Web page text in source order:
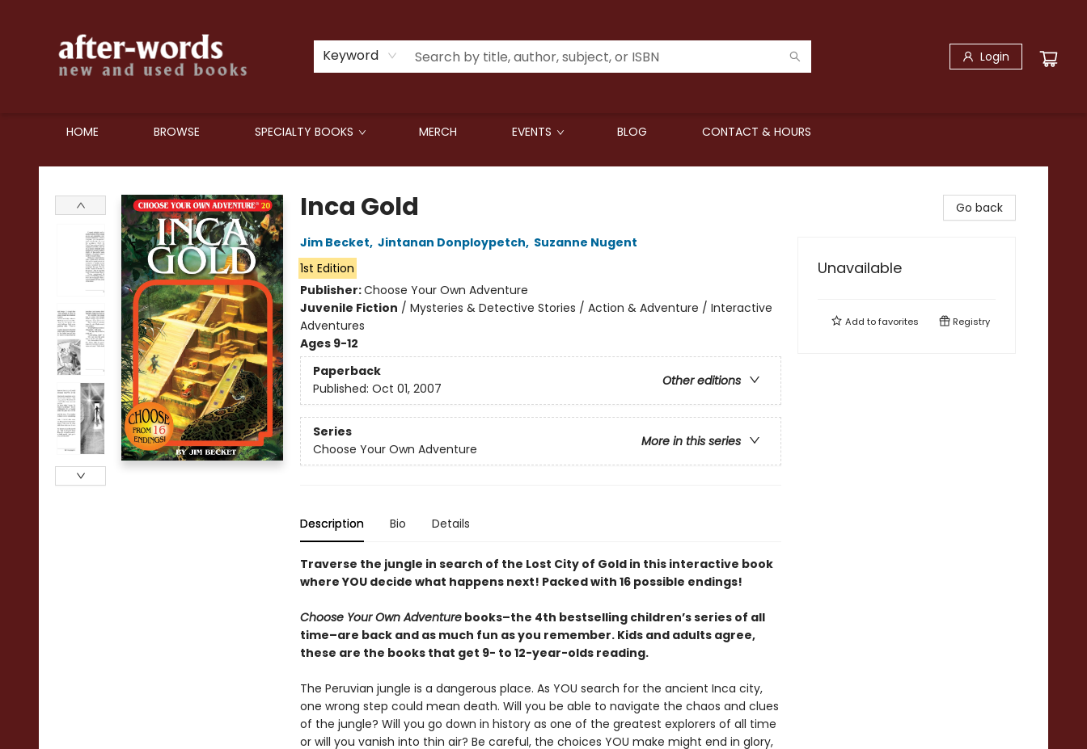
Keyword Login
HOME BROWSE SPECIALTY BOOKS MERCH EVENTS BLOG CONTACT & HOURS
after-words bookstore
Inca Gold
Jim Becket, Jintanan Donploypetch, Suzanne Nugent
1st Edition
Publisher:Choose Your Own Adventure
Juvenile Fiction / Mysteries & Detective Stories / Action & Adventure / Interactive
Adventures
Ages 9-12
Paperback
Other editions
Published: Oct 01, 2007
Series
More in this series
Choose Your Own Adventure
Description Bio Details
Traverse the jungle in search of the Lost City of Gold in this interactive book
where YOU decide what happens next! Packed with 16 possible endings!
Choose Your Own Adventurebooks–the 4th bestselling children’s series of all
time–are back and as much fun as you remember. Kids and adults agree,
these are the books that get 9- to 12-year-olds reading.
The Peruvian jungle is a dangerous place. As YOU search for the ancient Inca city,
one wrong step could mean death. Will you be able to navigate the chaos and clues
of the jungle? Will you go down in history as one of the greatest explorers of all time
or will you vanish into thin air? Be careful, the choices YOU make might end in glory,
Go back
Unavailable
Add tofavorites Registry